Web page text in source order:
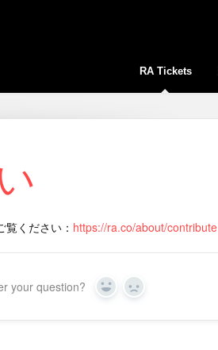
RA Tickets
ください： https://ra.co/about/contribute
your question? Yes No